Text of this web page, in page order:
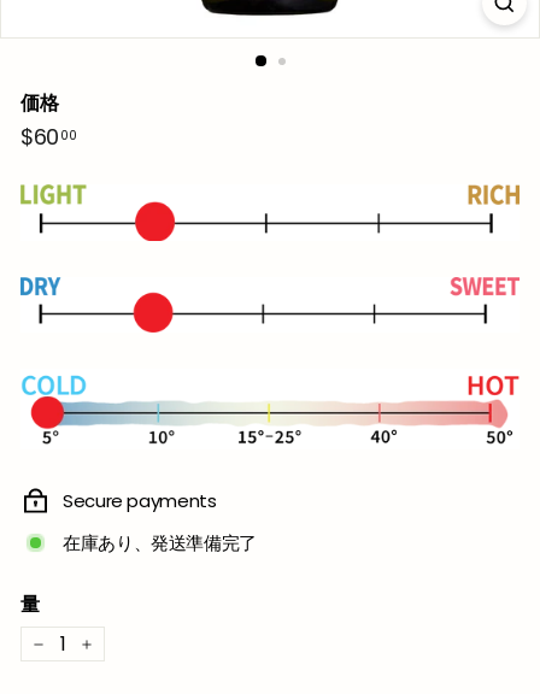
価格
通
常
格
$60 00$60.00
Secure payments
在庫あり、発送準備完了
量
− +